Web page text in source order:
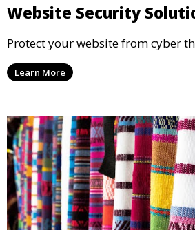
Website Security
Protect your website from cyber
Learn More